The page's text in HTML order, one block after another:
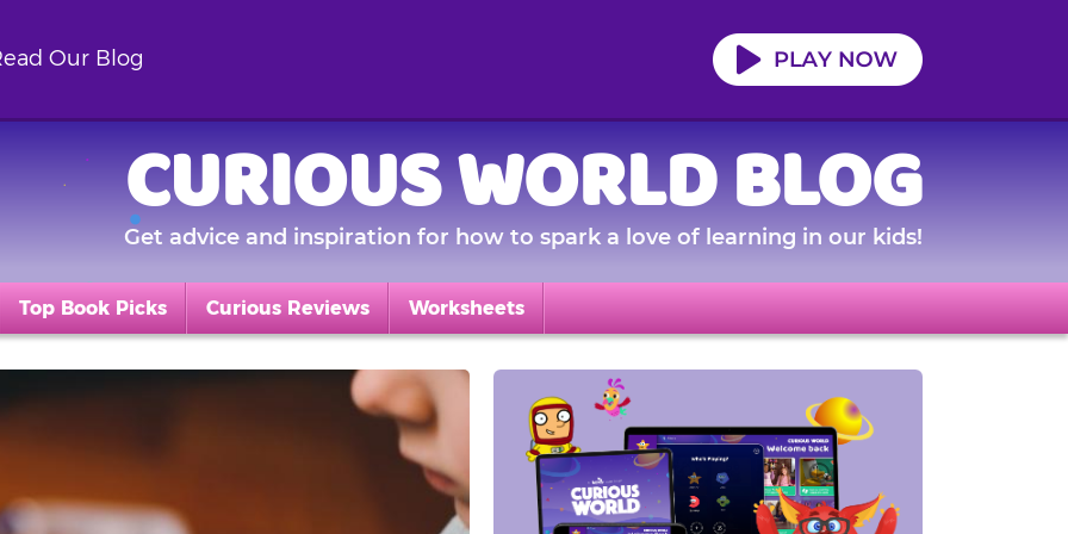
Our Blog
CURIOUS WORLD BLOG
Get advice and inspiration for how to spark a love of learning in our kids!
Top Book Picks Curious Reviews Worksheets